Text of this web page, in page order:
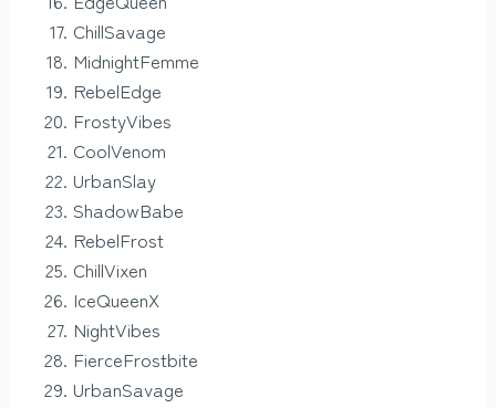
ChillSavage
MidnightFemme
RebelEdge
FrostyVibes
CoolVenom
UrbanSlay
ShadowBabe
RebelFrost
ChillVixen
IceQueenX
NightVibes
FierceFrostbite
UrbanSavage